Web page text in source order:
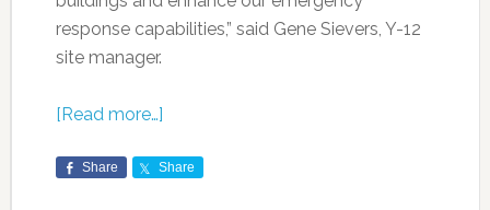
response capabilities,” said Gene Sievers, Y-12
site manager.
[Read more…]
Share Share